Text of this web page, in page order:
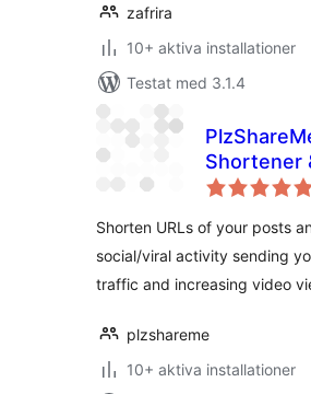
zafrira
10+ aktiva installationer
Testat med 3.1.4
Shortener
Booster
Shorten URLs of your posts
social/viral activity sending
traffic and increasing video
plzshareme
10+ aktiva installationer